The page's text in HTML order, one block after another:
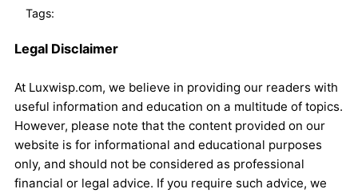
Tags:
Legal Disclaimer
At Luxwisp.com, we believe in providing our readers with
useful information and education on a multitude of topics.
However, please note that the content provided on our
website is for informational and educational purposes
only, and should not be considered as professional
financial or legal advice. If you require such advice, we